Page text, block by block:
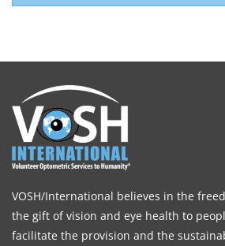
VOSH/International believes in the
the gift of vision and eye health to
facilitate the provision and the